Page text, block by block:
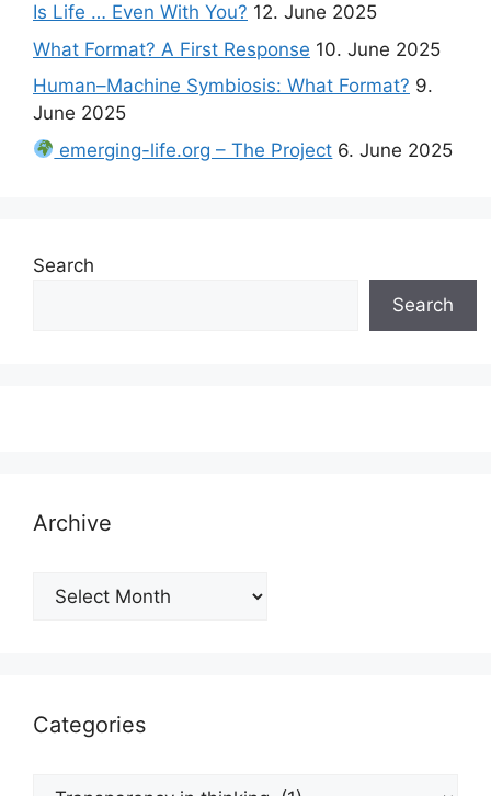
Is Life … Even With You? 12. June 2025
What Format? A First Response 10. June 2025
Human–Machine Symbiosis: What Format? 9.
June 2025
emerging-life.org – The Project 6. June 2025
Search
Search
Archive
Archive
Categories
Categories